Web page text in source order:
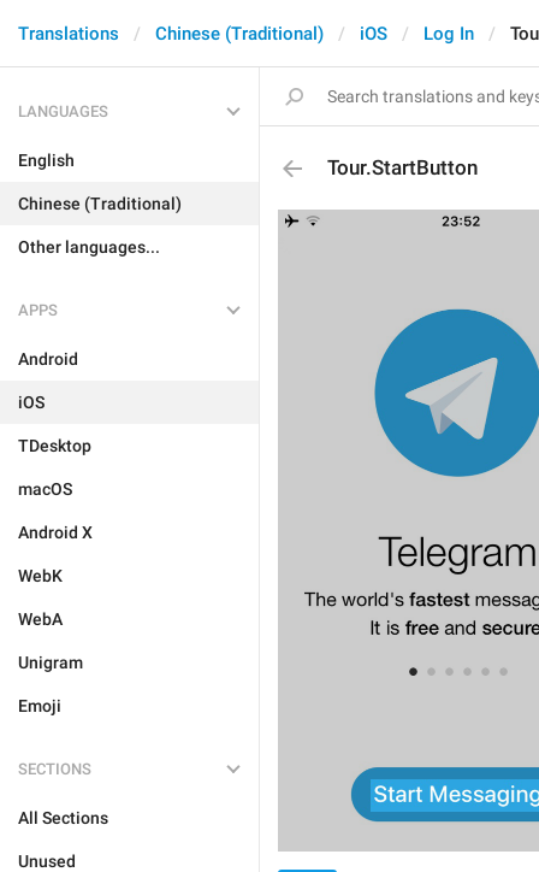
Translations Chinese (Traditional) iOS Log In
LANGUAGES
English
Chinese (Traditional)
Other languages...
APPS
Android
iOS
TDesktop
macOS
Android X
WebK
WebA
Unigram
Emoji
SECTIONS
All Sections
Unused
Tour.StartButton